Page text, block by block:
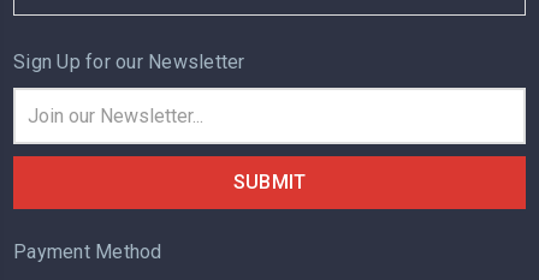
Sign Up for our Newsletter
Address
Payment Method